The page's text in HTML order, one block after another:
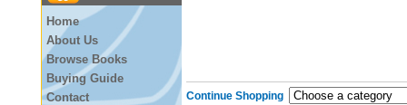
Home
About Us
Browse Books
Buying Guide
Contact
Continue Shopping